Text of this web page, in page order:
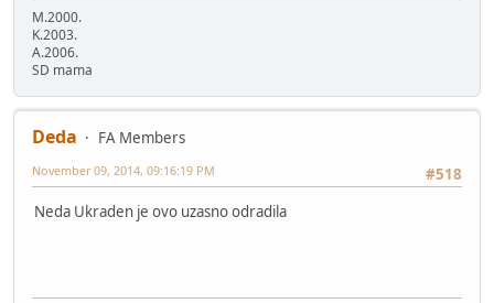
M.2000.
K.2003.
A.2006.
SD mama
Deda
FA Members
#518
November 09, 2014, 09:16:19 PM
Neda Ukraden je ovo uzasno odradila